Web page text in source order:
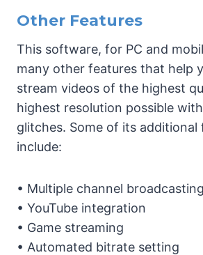
Other Features
This software, for PC and
many other features that help
stream videos of the highest
highest resolution possible
glitches. Some of its additional
include:
• Multiple channel broadcasting
• YouTube integration
• Game streaming
• Automated bitrate setting